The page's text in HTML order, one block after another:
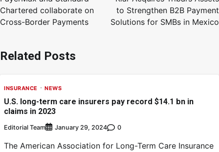
Chartered collaborate on
Cross-Border Payments
to Strengthen B2B Payment
Solutions for SMBs in Mexico
Related Posts
INSURANCE NEWS
U.S. long-term care insurers pay record $14.1 bn in
claims in 2023
Editorial Team January 29, 2024 0
The American Association for Long-Term Care Insurance